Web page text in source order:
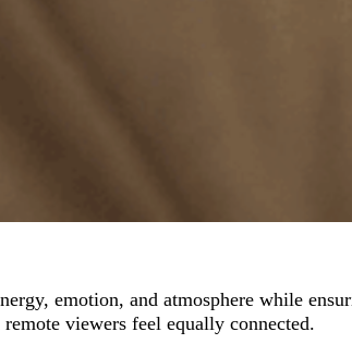
emotion, and atmosphere while
viewers feel equally connected.